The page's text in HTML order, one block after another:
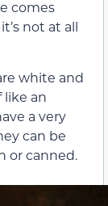
comes
not at all
white and
like an
a very
can be
or canned.